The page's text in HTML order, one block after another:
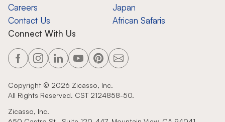
Careers
Contact Us
Japan
African Safaris
Connect With Us
Copyright © 2026 Zicasso, Inc.
All Rights Reserved. CST 2124858-50.
Zicasso, Inc.